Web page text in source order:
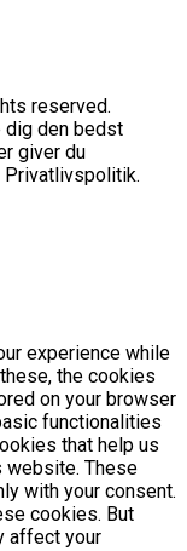
reserved.
dig den bedst
giver du
experience while
the cookies
on your browser
functionalities
that help us
website. These
with your consent.
cookies. But
affect your